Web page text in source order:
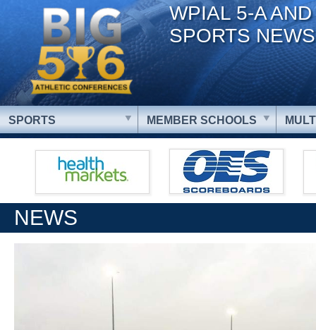
WPIAL 5-A
SPORTS NEWS
SPORTS MEMBER SCHOOLS
NEWS